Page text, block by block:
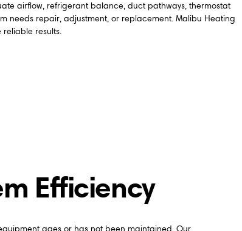
airflow, refrigerant balance, duct pathways, thermostat
needs repair, adjustment, or replacement. Malibu Heating
results.
Efficiency
ages or has not been maintained. Our